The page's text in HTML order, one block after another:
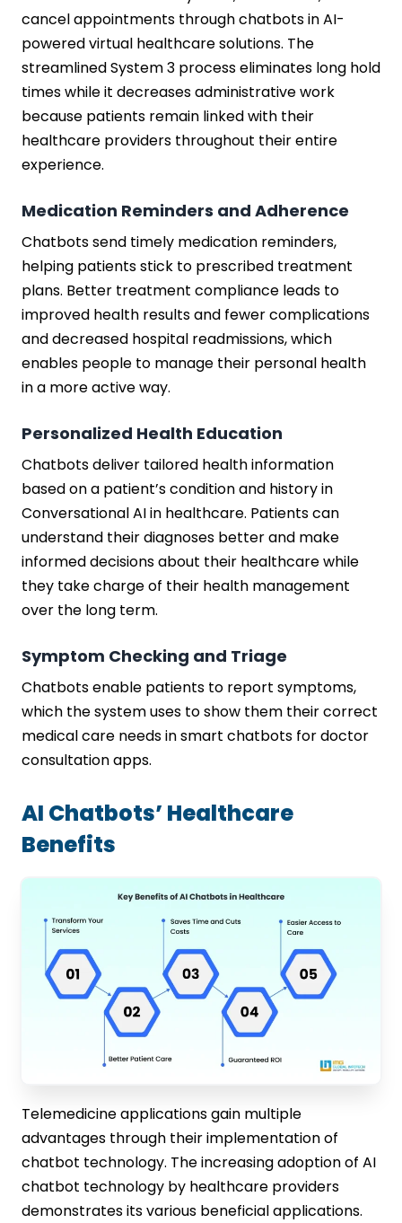
cancel appointments through chatbots in AI-
powered virtual healthcare solutions. The
streamlined System 3 process eliminates long hold
times while it decreases administrative work
because patients remain linked with their
healthcare providers throughout their entire
experience.
Medication Reminders and Adherence
Chatbots send timely medication reminders,
helping patients stick to prescribed treatment
plans. Better treatment compliance leads to
improved health results and fewer complications
and decreased hospital readmissions, which
enables people to manage their personal health
in a more active way.
Personalized Health Education
Chatbots deliver tailored health information
based on a patient’s condition and history in
Conversational AI in healthcare. Patients can
understand their diagnoses better and make
informed decisions about their healthcare while
they take charge of their health management
over the long term.
Symptom Checking and Triage
Chatbots enable patients to report symptoms,
which the system uses to show them their correct
medical care needs in smart chatbots for doctor
consultation apps.
AI Chatbots’ Healthcare
Benefits
Telemedicine applications gain multiple
advantages through their implementation of
chatbot technology. The increasing adoption of AI
chatbot technology by healthcare providers
demonstrates its various beneficial applications.